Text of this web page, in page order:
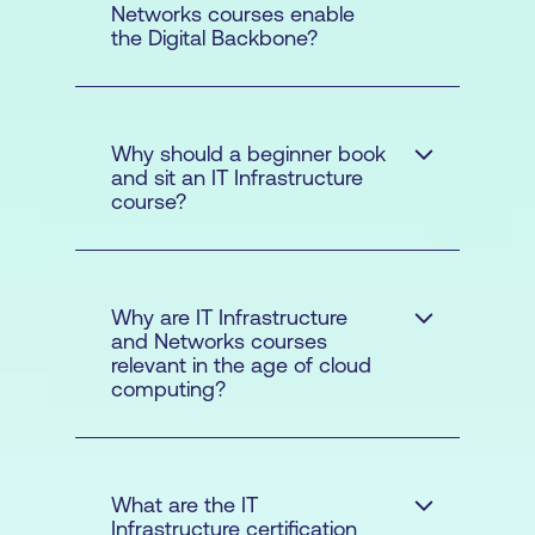
Networks courses enable
the Digital Backbone?
maintain these
the public
Why should a beginner book
and sit an IT Infrastructure
course?
Why are IT Infrastructure
and Networks courses
relevant in the age of cloud
computing?
What are the IT
Infrastructure certification